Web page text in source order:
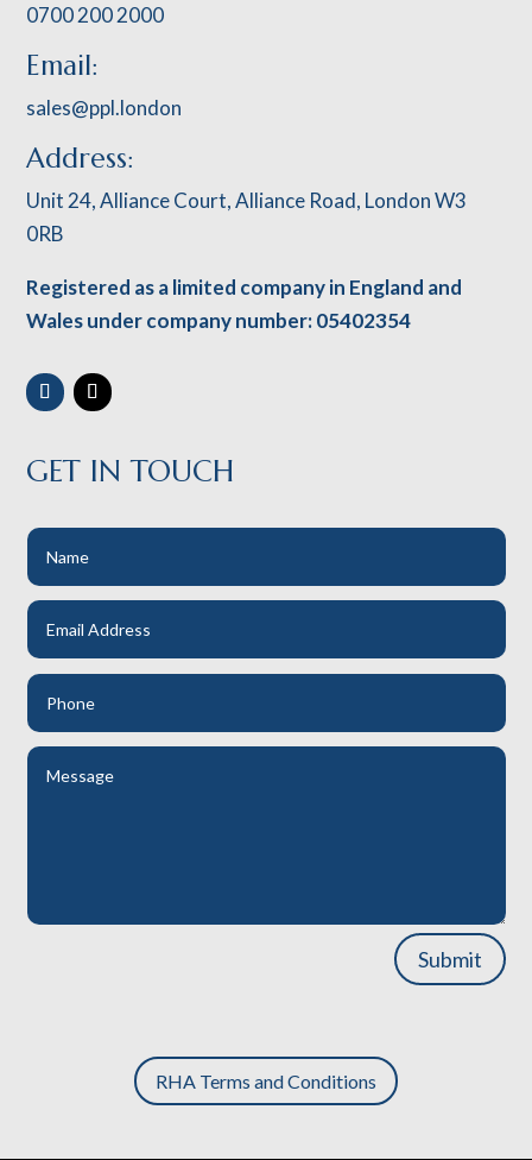
0700 200 2000
Email:
sales@ppl.london
Address:
Unit 24, Alliance Court, Alliance Road, London W3
0RB
Registered as a limited company in England and
Wales under company number: 05402354
GET IN TOUCH
Submit
RHA Terms and Conditions